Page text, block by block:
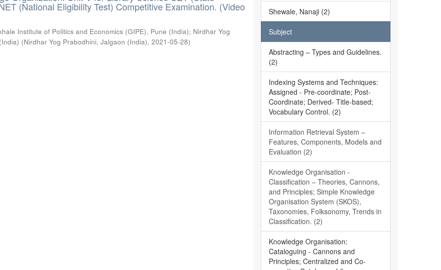
(National Eligibility Test) Competitive Examination. (Video
Institute of Politics and Economics (GIPE), Pune (India); Nirdhar Yog
(Nirdhar Yog Prabodhini, Jalgaon (India),2021-05-28)
Shewale, Nanaji (2)
Subject
Abstracting – Types and Guidelines.
(2)
Indexing Systems and Techniques:
Assigned - Pre-coordinate; Post-
Coordinate; Derived- Title-based;
Vocabulary Control. (2)
Information Retrieval System –
Features, Components, Models and
Evaluation (2)
Knowledge Organisation -
Classification – Theories, Cannons,
and Principles; Simple Knowledge
Organisation System (SKOS),
Taxonomies, Folksonomy, Trends in
Classification. (2)
Knowledge Organisation:
Cataloguing - Cannons and
Principles; Centralized and Co-